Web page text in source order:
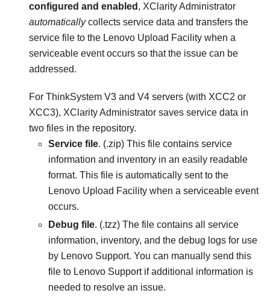
configured and enabled , XClarity Administrator
automaticallycollects service data and transfers the
service file to the Lenovo Upload Facility when a
serviceable event occurs so that the issue can be
addressed.
For ThinkSystem V3 and V4 servers (with XCC2 or
XCC3), XClarity Administrator saves service data in
two files in the repository.
Service file. (.zip) This file contains service
information and inventory in an easily readable
format. This file is automatically sent to the
Lenovo Upload Facility when a serviceable event
occurs.
Debug file. (.tzz) The file contains all service
information, inventory, and the debug logs for use
by Lenovo Support. You can manually send this
file to Lenovo Support if additional information is
needed to resolve an issue.